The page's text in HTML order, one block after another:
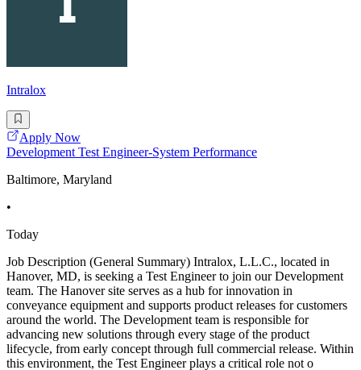
Intralox
Apply Now
Development Test Engineer-System Performance
Baltimore, Maryland
•
Today
Job Description (General Summary) Intralox, L.L.C., located in
Hanover, MD, is seeking a Test Engineer to join our Development
team. The Hanover site serves as a hub for innovation in
conveyance equipment and supports product releases for customers
around the world. The Development team is responsible for
advancing new solutions through every stage of the product
lifecycle, from early concept through full commercial release. Within
this environment, the Test Engineer plays a critical role not o